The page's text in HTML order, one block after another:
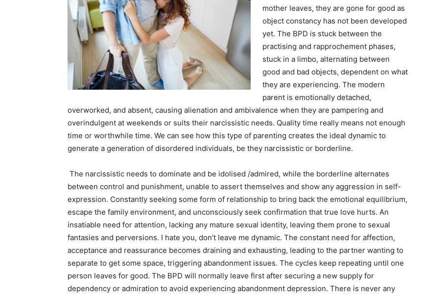
mother leaves, they are gone for good as
object constancy has not been developed
yet. The BPD is stuck between the
practising and rapprochement phases,
stuck in a limbo, alternating between
good and bad objects, dependent on what
they are experiencing. The modern
parent is emotionally detached,
overworked, and absent, causing alienation and ambivalence when they are pampering and
overindulgent at weekends or suits their narcissistic needs. Quality time really means not enough
time or worthwhile time. We can see how this type of parenting creates the ideal dynamic to
generate a generation of disordered individuals, be they narcissistic or borderline.
The narcissistic needs to dominate and be idolised /admired, while the borderline alternates
between control and punishment, unable to assert themselves and show any aggression in self-
expression. Constantly seeking some form of relationship to bring back the emotional equilibrium,
escape the family environment, and unconsciously seek confirmation that true love hurts. An
insatiable need for attention, lacking any mature sexual identity, leaving them prone to sexual
fantasies and perversions. I hate you, don’t leave me dynamic. The constant need for affection,
acceptance and reassurance becomes draining and exhausting, leading to the partner wanting to
separate to get some space, triggering abandonment issues. The cycles keep repeating until one
person leaves for good. The BPD will normally leave first after securing a new supply for
dependency or admiration to avoid experiencing abandonment depression. There is never any